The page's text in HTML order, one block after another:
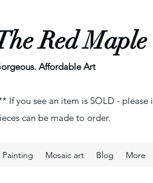
Red Maple
Affordable Art
If you see an item is SOLD -
can be made to order.
Mosaic art Blog More